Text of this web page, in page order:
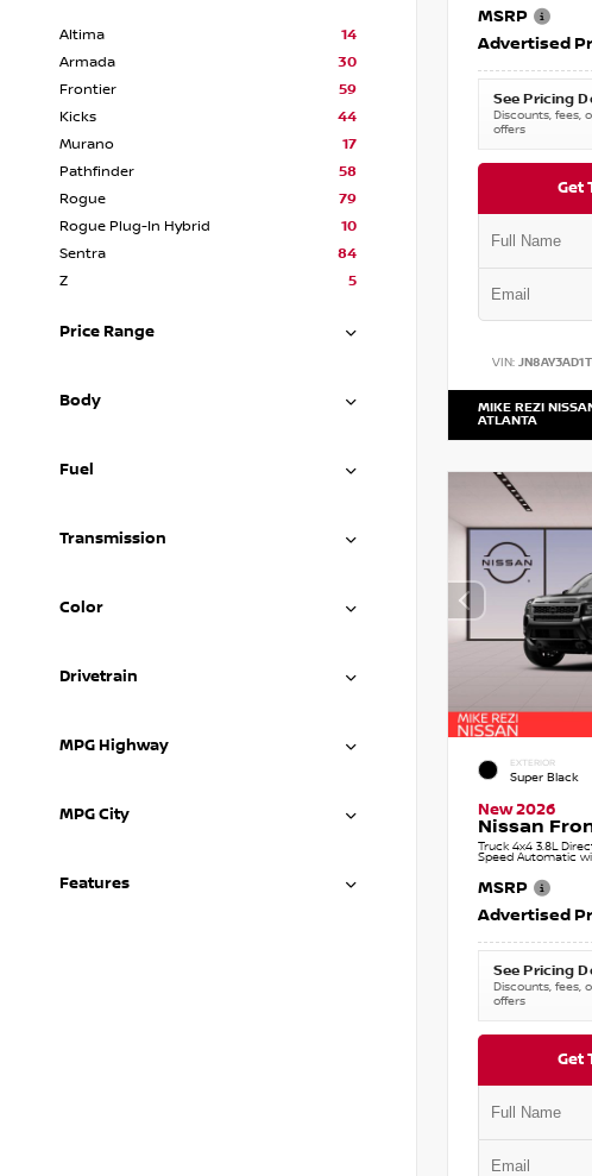
Altima
14
Armada
30
Frontier
59
Kicks
44
Murano
17
Pathfinder
58
Rogue
79
Rogue Plug-In Hybrid
10
Sentra
84
Z
5
Price Range
Body
Fuel
Transmission
Color
Drivetrain
MPG Highway
MPG City
Features
MSRP
Advertised
See Pricing
Discounts, fees,
offers
Get
VIN:
MIKE REZI
ATLANTA
EXTERIOR
Super Black
New 2026
Nissan
Truck 4x4 3.8L
Speed Automatic
MSRP
Advertised
See Pricing
Discounts, fees,
offers
Get